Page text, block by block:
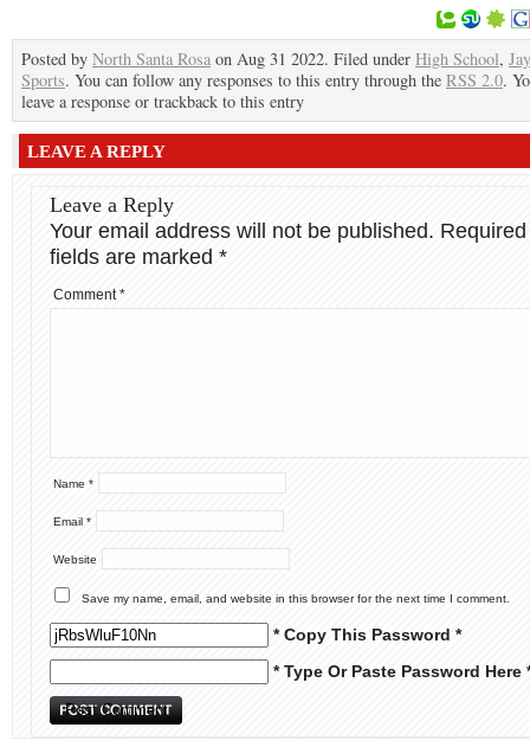
Posted by North Santa Rosa on Aug 31 2022. Filed under High School, Jay
Sports. You can follow any responses to this entry through the RSS 2.0.
leave a response or trackback to this entry
LEAVE A REPLY
Leave a Reply
Your email address will not be published. Required
fields are marked *
Comment*
Name *
Email *
Website
Save my name, email, and website in this browser for the next time I comment.
* Copy This Password *
* Type Or Paste Password Here